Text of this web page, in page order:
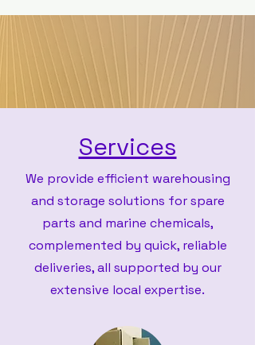
Services
We provide efficient warehousing
and storage solutions for spare
parts and marine chemicals,
complemented by quick, reliable
deliveries, all supported by our
extensive local expertise.